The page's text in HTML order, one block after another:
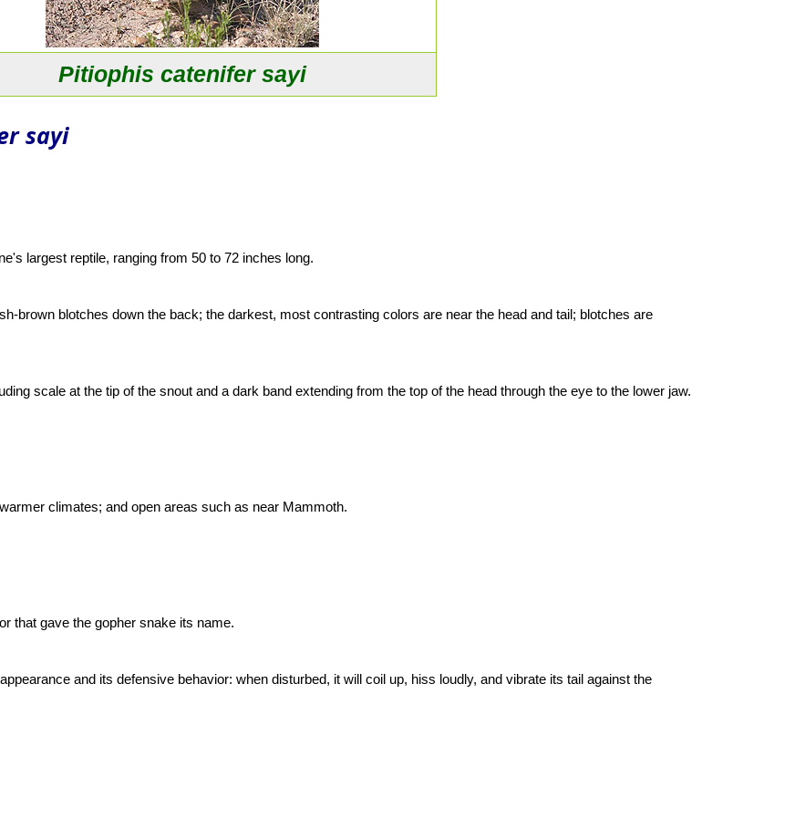
Pitiophis catenifer sayi
sayi
largest reptile, ranging from 50 to 72 inches long.
brown blotches down the back; the darkest, most contrasting colors are near the head and tail; blotches are
scale at the tip of the snout and a dark band extending from the top of the head through the eye to the lower jaw.
climates; and open areas such as near Mammoth.
that gave the gopher snake its name.
and its defensive behavior: when disturbed, it will coil up, hiss loudly, and vibrate its tail against the